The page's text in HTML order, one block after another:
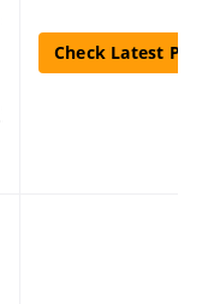
Check Latest Price